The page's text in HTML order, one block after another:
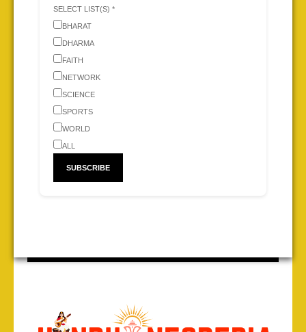
SELECT LIST(S) *
BHARAT
DHARMA
FAITH
NETWORK
SCIENCE
SPORTS
WORLD
ALL